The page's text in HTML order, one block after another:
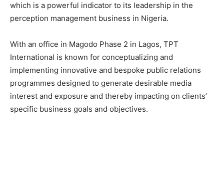
which is a powerful indicator to its leadership in the
perception management business in Nigeria.
With an office in Magodo Phase 2 in Lagos, TPT
International is known for conceptualizing and
implementing innovative and bespoke public relations
programmes designed to generate desirable media
interest and exposure and thereby impacting on clients’
specific business goals and objectives.